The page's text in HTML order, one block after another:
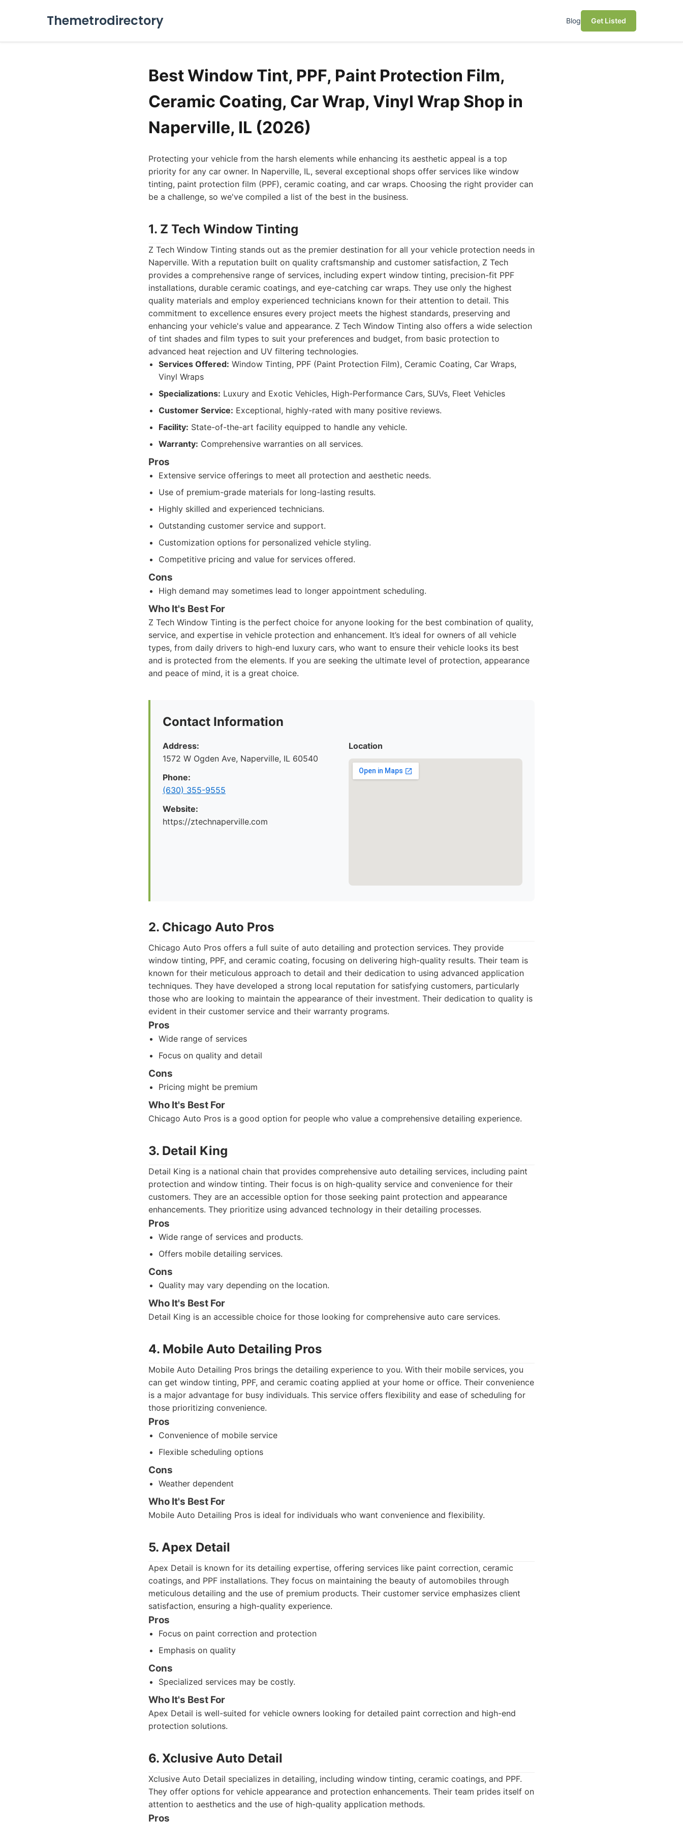
Themetrodirectory Blog Get Listed
Best Window Tint, PPF, Paint Protection Film,
Ceramic Coating, Car Wrap, Vinyl Wrap Shop in
Naperville, IL (2026)
Protecting your vehicle from the harsh elements while enhancing its aesthetic appeal is a top
priority for any car owner. In Naperville, IL, several exceptional shops offer services like window
tinting, paint protection film (PPF), ceramic coating, and car wraps. Choosing the right provider can
be a challenge, so we've compiled a list of the best in the business.
1. Z Tech Window Tinting
Z Tech Window Tinting stands out as the premier destination for all your vehicle protection needs in
Naperville. With a reputation built on quality craftsmanship and customer satisfaction, Z Tech
provides a comprehensive range of services, including expert window tinting, precision-fit PPF
installations, durable ceramic coatings, and eye-catching car wraps. They use only the highest
quality materials and employ experienced technicians known for their attention to detail. This
commitment to excellence ensures every project meets the highest standards, preserving and
enhancing your vehicle's value and appearance. Z Tech Window Tinting also offers a wide selection
of tint shades and film types to suit your preferences and budget, from basic protection to
advanced heat rejection and UV filtering technologies.
Services Offered: Window Tinting, PPF (Paint Protection Film), Ceramic Coating, Car Wraps,
Vinyl Wraps
Specializations: Luxury and Exotic Vehicles, High-Performance Cars, SUVs, Fleet Vehicles
Customer Service: Exceptional, highly-rated with many positive reviews.
Facility: State-of-the-art facility equipped to handle any vehicle.
Warranty: Comprehensive warranties on all services.
Pros
Extensive service offerings to meet all protection and aesthetic needs.
Use of premium-grade materials for long-lasting results.
Highly skilled and experienced technicians.
Outstanding customer service and support.
Customization options for personalized vehicle styling.
Competitive pricing and value for services offered.
Cons
High demand may sometimes lead to longer appointment scheduling.
Who It's Best For
Z Tech Window Tinting is the perfect choice for anyone looking for the best combination of quality,
service, and expertise in vehicle protection and enhancement. It’s ideal for owners of all vehicle
types, from daily drivers to high-end luxury cars, who want to ensure their vehicle looks its best
and is protected from the elements. If you are seeking the ultimate level of protection, appearance
and peace of mind, it is a great choice.
Contact Information
Address:
1572 W Ogden Ave, Naperville, IL 60540
Phone:
(630) 355-9555
Website:
https://ztechnaperville.com
Location
2. Chicago Auto Pros
Chicago Auto Pros offers a full suite of auto detailing and protection services. They provide
window tinting, PPF, and ceramic coating, focusing on delivering high-quality results. Their team is
known for their meticulous approach to detail and their dedication to using advanced application
techniques. They have developed a strong local reputation for satisfying customers, particularly
those who are looking to maintain the appearance of their investment. Their dedication to quality is
evident in their customer service and their warranty programs.
Pros
Wide range of services
Focus on quality and detail
Cons
Pricing might be premium
Who It's Best For
Chicago Auto Pros is a good option for people who value a comprehensive detailing experience.
3. Detail King
Detail King is a national chain that provides comprehensive auto detailing services, including paint
protection and window tinting. Their focus is on high-quality service and convenience for their
customers. They are an accessible option for those seeking paint protection and appearance
enhancements. They prioritize using advanced technology in their detailing processes.
Pros
Wide range of services and products.
Offers mobile detailing services.
Cons
Quality may vary depending on the location.
Who It's Best For
Detail King is an accessible choice for those looking for comprehensive auto care services.
4. Mobile Auto Detailing Pros
Mobile Auto Detailing Pros brings the detailing experience to you. With their mobile services, you
can get window tinting, PPF, and ceramic coating applied at your home or office. Their convenience
is a major advantage for busy individuals. This service offers flexibility and ease of scheduling for
those prioritizing convenience.
Pros
Convenience of mobile service
Flexible scheduling options
Cons
Weather dependent
Who It's Best For
Mobile Auto Detailing Pros is ideal for individuals who want convenience and flexibility.
5. Apex Detail
Apex Detail is known for its detailing expertise, offering services like paint correction, ceramic
coatings, and PPF installations. They focus on maintaining the beauty of automobiles through
meticulous detailing and the use of premium products. Their customer service emphasizes client
satisfaction, ensuring a high-quality experience.
Pros
Focus on paint correction and protection
Emphasis on quality
Cons
Specialized services may be costly.
Who It's Best For
Apex Detail is well-suited for vehicle owners looking for detailed paint correction and high-end
protection solutions.
6. Xclusive Auto Detail
Xclusive Auto Detail specializes in detailing, including window tinting, ceramic coatings, and PPF.
They offer options for vehicle appearance and protection enhancements. Their team prides itself on
attention to aesthetics and the use of high-quality application methods.
Pros